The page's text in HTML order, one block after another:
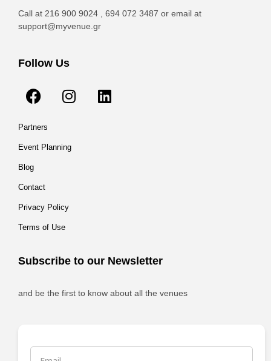
Call at 216 900 9024 , 694 072 3487 or email at
support@myvenue.gr
Follow Us
Partners
Event Planning
Blog
Contact
Privacy Policy
Terms of Use
Subscribe to our Newsletter
and be the first to know about all the venues